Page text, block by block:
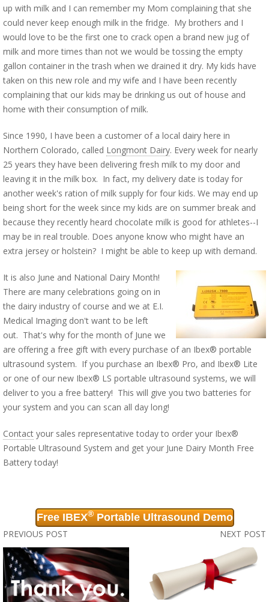
up with milk and I can remember my Mom complaining that she
could never keep enough milk in the fridge. My brothers and I
would love to be the first one to crack open a brand new jug of
milk and more times than not we would be tossing the empty
gallon container in the trash when we drained it dry. My kids have
taken on this new role and my wife and I have been recently
complaining that our kids may be drinking us out of house and
home with their consumption of milk.
Since 1990, I have been a customer of a local dairy here in
Northern Colorado, called Longmont Dairy. Every week for nearly
25 years they have been delivering fresh milk to my door and
leaving it in the milk box. In fact, my delivery date is today for
another week's ration of milk supply for four kids. We may end up
being short for the week since my kids are on summer break and
because they recently heard chocolate milk is good for athletes--I
may be in real trouble. Does anyone know who might have an
extra jersey or holstein? I might be able to keep up with demand.
It is also June and National Dairy Month!
There are many celebrations going on in
the dairy industry of course and we at E.I.
Medical Imaging don't want to be left
out. That's why for the month of June we
are offering a free gift with every purchase of an Ibex® portable
ultrasound system. If you purchase an Ibex® Pro, and Ibex® Lite
or one of our new Ibex® LS portable ultrasound systems, we will
deliver to you a free battery! This will give you two batteries for
your system and you can scan all day long!
Contact your sales representative today to order your Ibex®
Portable Ultrasound System and get your June Dairy Month Free
Battery today!
Free IBEX®Portable Ultrasound Demo
PREVIOUS POST NEXT POST